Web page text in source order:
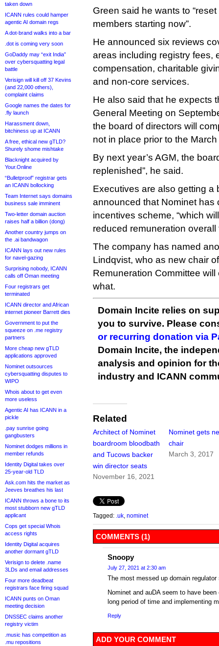
taken down
ICANN rules could hamper
agentic AI domain regs
A dot-brand walks into a bar
.dot is coming very soon
GoDaddy may “exit India”
over cybersquatting legal
battle
Verisign will kill off 37 Kevins
(and 22,000 others),
complaint claims
Google names the dates for
.fly launch
Harassment down,
bitchiness up at ICANN
A free, ethical new gTLD?
Shurely shome mishtake
Blacknight acquired by
Your.Online
“Bulletproof” registrar gets
an ICANN bollocking
Team Internet says domains
business sale imminent
Two-letter domain auction
raises half a billion (dong)
Another country jumps on
the .ai bandwagon
ICANN lays out new rules
for navel-gazing
Surprising nobody, ICANN
calls off Oman meeting
Four registrars get
terminated
ICANN director and African
internet pioneer Barrett dies
Government to put the
squeeze on .me registry
partners
More cheap new gTLD
applications approved
Nominet outsources
cybersquatting disputes to
WIPO
Whois about to get even
more useless
Agentic AI has ICANN in a
pickle
.pay sunrise going
gangbusters
Nominet dodges millions in
member refunds
Identity Digital takes over
25-year-old TLD
Ask.com hits the market as
Jeeves breathes his last
ICANN throws a bone to its
most stubborn new gTLD
applicant
Cops get special Whois
access rights
Identity Digital acquires
another dormant gTLD
Verisign to delete .name
3LDs and email addresses
Four more deadbeat
registrars face firing squad
ICANN punts on Oman
meeting decision
DNSSEC claims another
registry victim
.music has competition as
.mu repositions
Green said he wants to
members starting now”.
He announced six reviews
areas including registry fees,
compensation, charitable
and non-core services.
He also said that he expects
General Meeting on
the board of directors will
not in place prior to the
By next year’s AGM, the
replenished”, he said.
Executives are also getting
announced that Nominet has
incentives scheme, “which
reduced remuneration overall
The company has named
Lindqvist, who as new chair
Remuneration Committee
what.
Domain Incite relies on
you to survive. Please
or recurring donation via
Domain Incite, the
analysis and opinion for
industry and ICANN
Related
Architect of Nominet
boardroom bloodbath
and Tucows backer
win director seats
November 16, 2021
Nominet gets
chair
March 3, 2017
Tagged: .uk nominet
COMMENTS (1)
Snoopy
July 27, 2021 at 2:30 am
The most messed up domain regulator
Nominet and auDA seem to have
long period of time and implementing
Reply
ADD YOUR COMMENT